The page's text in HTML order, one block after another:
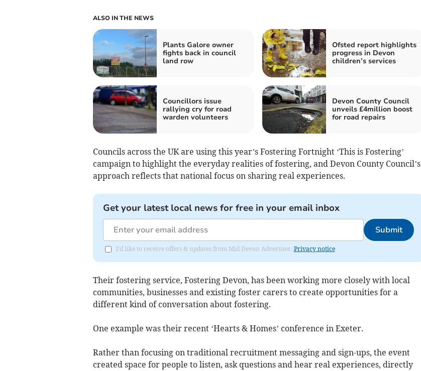
ALSO IN THE NEWS
Plants Galore owner
fights back in council
land row
Ofsted report highlights
progress in Devon
children’s services
Councillors issue
rallying cry for road
warden volunteers
Devon County Council
unveils £4million boost
for road repairs
Councils across the UK are using this year’s Fostering Fortnight ‘This is Fostering’
campaign to highlight the everyday realities of fostering, and Devon County Council’s
approach reflects that national focus on sharing real experiences.
Get your latest local news for free in your email inbox
Submit
I'd like to receive offers & updates from Mid Devon Advertiser. Privacy notice
Their fostering service, Fostering Devon, has been working more closely with local
communities, businesses and existing foster carers to create opportunities for a
different kind of conversation about fostering.
One example was their recent ‘Hearts & Homes’ conference in Exeter.
Rather than focusing on traditional recruitment messaging and sign-ups, the event
created space for people to listen, ask questions and hear real experiences, directly